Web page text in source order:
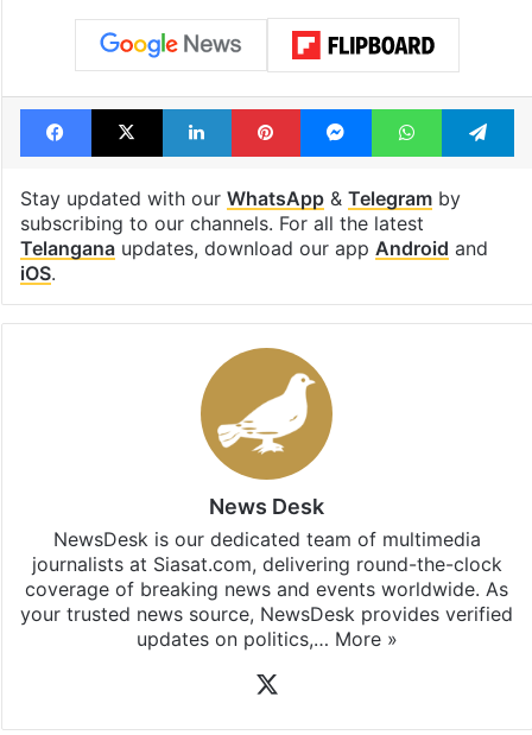
Facebook
X LinkedInPinterestMessengerWhatsApp
Stay updated with our WhatsApp& Telegramby
subscribing to our channels. For all the latest
Telanganaupdates, download our app Android and
iOS.
News Desk
NewsDesk is our dedicated team of multimedia
journalists at Siasat.com, delivering round-the-clock
coverage of breaking news and events worldwide. As
your trusted news source, NewsDesk provides verified
updates on politics,… More »